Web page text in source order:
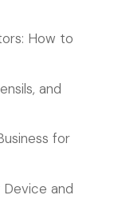
How to
and
for
and